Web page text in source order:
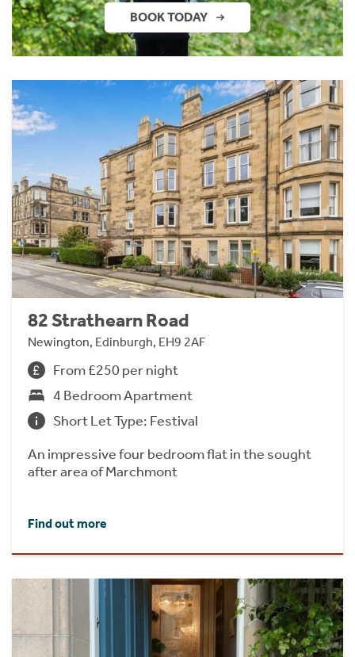
BOOK TODAY
82 Strathearn Road
Newington, Edinburgh, EH9 2AF
From £250 per night
4 Bedroom Apartment
Short Let Type: Festival
An impressive four bedroom flat in the sought
after area of Marchmont
Find out more